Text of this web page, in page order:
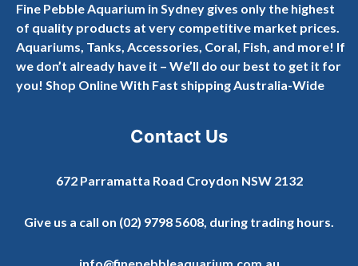
Fine Pebble Aquarium in Sydney gives only the highest
of quality products at very competitive market prices.
Aquariums, Tanks, Accessories, Coral, Fish, and more! If
we don’t already have it – We’ll do our best to get it for
you! Shop Online With Fast shipping Australia-Wide
Contact Us
672 Parramatta Road Croydon NSW 2132
Give us a call on (02) 9798 5608, during trading hours.